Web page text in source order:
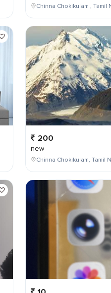
Chinna Chokikulam , Tamil
200
new
Chinna Chokikulam, Tamil